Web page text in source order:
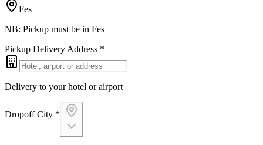
Fes
NB: Pickup must be in Fes
Pickup Delivery Address *
Delivery to your hotel or airport
Dropoff City *